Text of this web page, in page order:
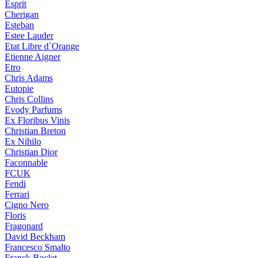
Esprit
Cherigan
Esteban
Estee Lauder
Etat Libre d`Orange
Etienne Aigner
Etro
Chris Adams
Eutopie
Chris Collins
Evody Parfums
Ex Floribus Vinis
Christian Breton
Ex Nihilo
Christian Dior
Faconnable
FCUK
Fendi
Ferrari
Cigno Nero
Floris
Fragonard
David Beckham
Francesco Smalto